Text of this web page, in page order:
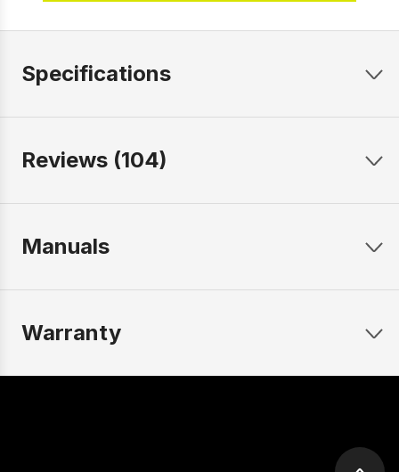
Specifications
Reviews (104)
Manuals
Warranty